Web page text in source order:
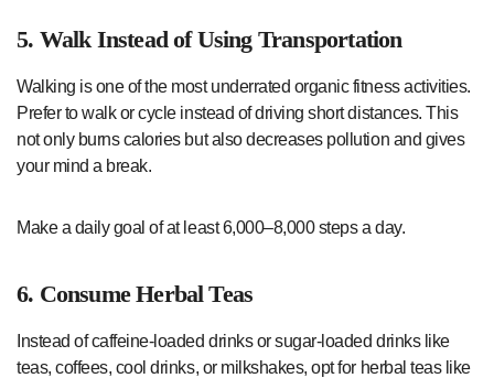
5. Walk Instead of Using Transportation
Walking is one of the most underrated organic fitness activities.
Prefer to walk or cycle instead of driving short distances. This
not only burns calories but also decreases pollution and gives
your mind a break.
Make a daily goal of at least 6,000–8,000 steps a day.
6. Consume Herbal Teas
Instead of caffeine-loaded drinks or sugar-loaded drinks like
teas, coffees, cool drinks, or milkshakes, opt for herbal teas like